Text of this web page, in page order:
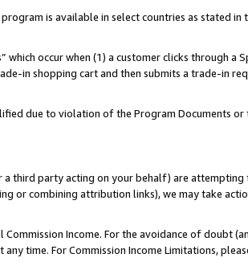
is available in select countries as stated in
which occur when (1) a customer clicks through a
in shopping cart and then submits a trade-in
due to violation of the Program Documents or
a third party acting on your behalf) are attempting
or combining attribution links), we may take
Income. For the avoidance of doubt
time. For Commission Income Limitations,